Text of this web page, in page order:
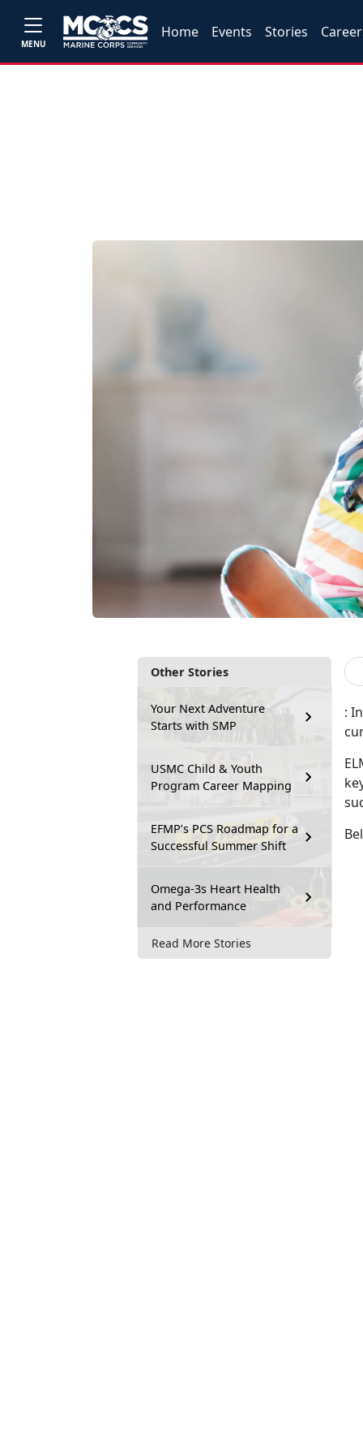
MENU
Home Events Stories
Other Stories
Your Next Adventure
Starts with SMP
USMC Child & Youth
Program Career Mapping
EFMP’s PCS Roadmap for a
Successful Summer Shift
Omega-3s Heart Health
and Performance
Read More Stories
: